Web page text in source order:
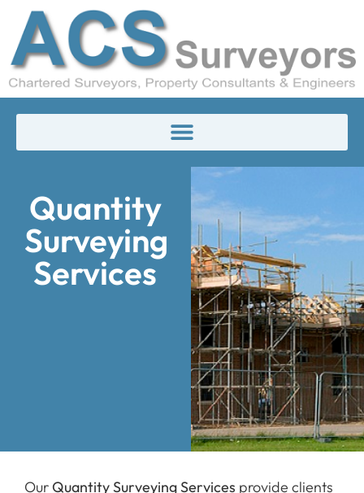
Quantity
Surveying
Services
OurQuantity Surveying Services provide clients